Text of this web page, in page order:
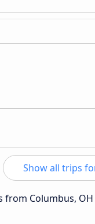
Show all trips
Columbus,